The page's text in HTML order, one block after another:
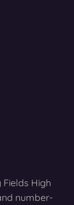
High
number-